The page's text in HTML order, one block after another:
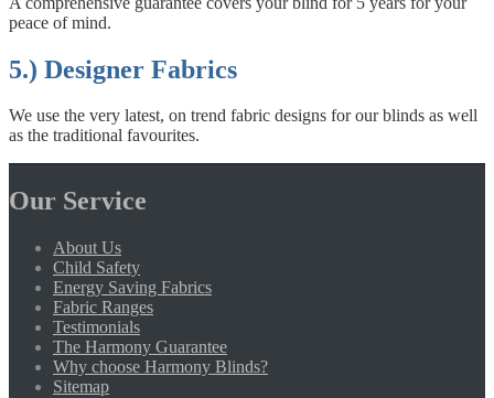
peace of mind.
5.) Designer Fabrics
We use the very latest, on trend fabric designs for our blinds as well
as the traditional favourites.
Our Service
About Us
Child Safety
Energy Saving Fabrics
Fabric Ranges
Testimonials
The Harmony Guarantee
Why choose Harmony Blinds?
Sitemap